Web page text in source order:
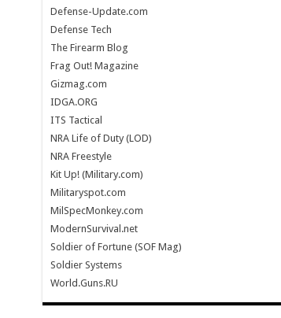
Defense-Update.com
Defense Tech
The Firearm Blog
Frag Out! Magazine
Gizmag.com
IDGA.ORG
ITS Tactical
NRA Life of Duty (LOD)
NRA Freestyle
Kit Up! (Military.com)
Militaryspot.com
MilSpecMonkey.com
ModernSurvival.net
Soldier of Fortune (SOF Mag)
Soldier Systems
World.Guns.RU